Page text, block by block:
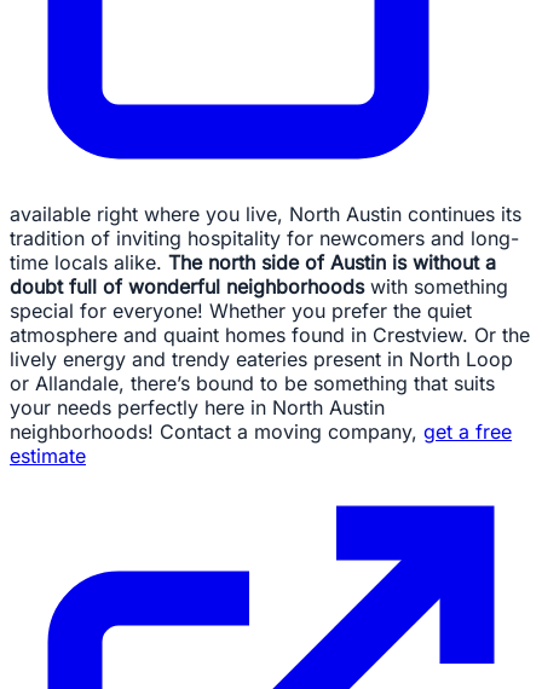
available right where you live, North Austin continues its
tradition of inviting hospitality for newcomers and long-
time locals alike. The north side of Austin is without a
doubt full of wonderful neighborhoodswith something
special for everyone! Whether you prefer the quiet
atmosphere and quaint homes found in Crestview. Or the
lively energy and trendy eateries present in North Loop
or Allandale, there’s bound to be something that suits
your needs perfectly here in North Austin
neighborhoods! Contact a moving company, get a free
estimate